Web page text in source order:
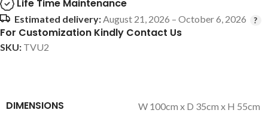
Life Time Maintenance
Estimated delivery:August 21, 2026 – October 6, 2026
For Customization Kindly Contact Us
SKU: TVU2
DIMENSIONS W 100cm x D 35cm x H 55cm